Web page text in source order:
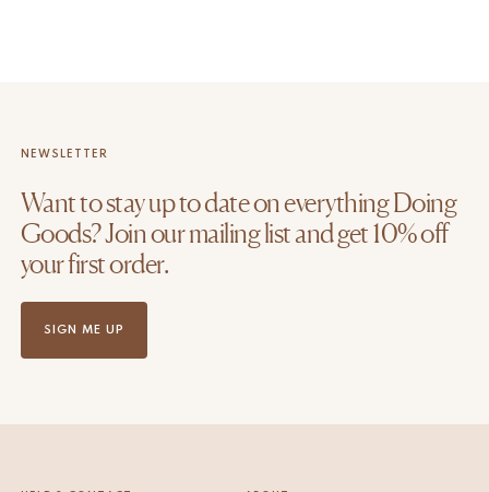
NEWSLETTER
Want to stay up to date on everything Doing
Goods? Join our mailing list and get 10% off
your first order.
SIGN ME UP